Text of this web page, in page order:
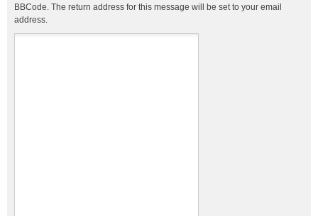
BBCode. The return address for this message will be set to your email
address.